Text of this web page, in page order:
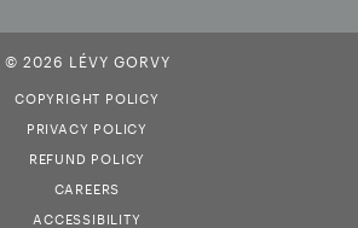
© 2026 LÉVY GORVY
COPYRIGHT POLICY
PRIVACY POLICY
REFUND POLICY
CAREERS
ACCESSIBILITY